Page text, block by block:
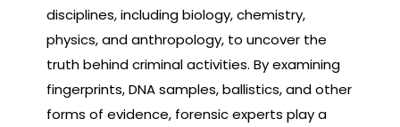
disciplines, including biology, chemistry,
physics, and anthropology, to uncover the
truth behind criminal activities. By examining
fingerprints, DNA samples, ballistics, and other
forms of evidence, forensic experts play a